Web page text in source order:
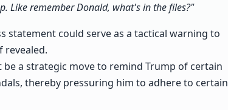
Like remember Donald, what's in the files?"
statement could serve as a tactical warning to
a strategic move to remind Trump of certain
thereby pressuring him to adhere to certain